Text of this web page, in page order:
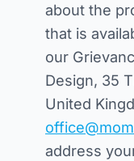
about the
that is
our
Design, 35
United
address